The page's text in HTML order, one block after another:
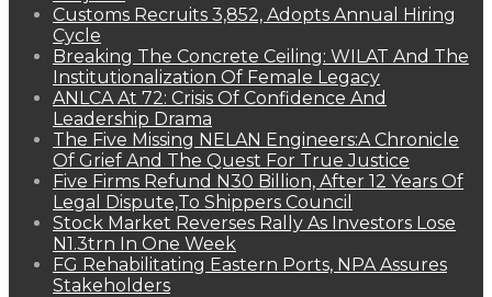
Customs Recruits 3,852, Adopts Annual Hiring
Cycle
Breaking The Concrete Ceiling: WILAT And The
Institutionalization Of Female Legacy
ANLCA At 72: Crisis Of Confidence And
Leadership Drama
The Five Missing NELAN Engineers:A Chronicle
Of Grief And The Quest For True Justice
Five Firms Refund N30 Billion, After 12 Years Of
Legal Dispute,To Shippers Council
Stock Market Reverses Rally As Investors Lose
N1.3trn In One Week
FG Rehabilitating Eastern Ports, NPA Assures
Stakeholders